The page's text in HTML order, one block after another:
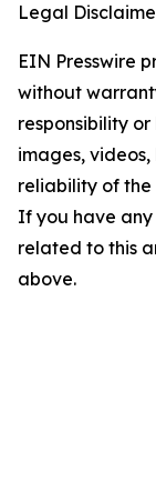
Legal
EIN Presswire
without
responsibility
images,
reliability of the
If you have any
related to this
above.